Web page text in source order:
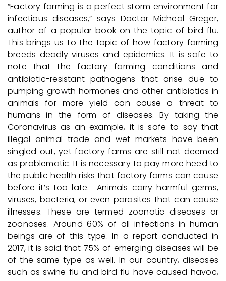
“Factory farming is a perfect storm environment for
infectious diseases,” says Doctor Micheal Greger,
author of a popular book on the topic of bird flu.
This brings us to the topic of how factory farming
breeds deadly viruses and epidemics. It is safe to
note that the factory farming conditions and
antibiotic-resistant pathogens that arise due to
pumping growth hormones and other antibiotics in
animals for more yield can cause a threat to
humans in the form of diseases. By taking the
Coronavirus as an example, it is safe to say that
illegal animal trade and wet markets have been
singled out, yet factory farms are still not deemed
as problematic. It is necessary to pay more heed to
the public health risks that factory farms can cause
before it’s too late. Animals carry harmful germs,
viruses, bacteria, or even parasites that can cause
illnesses. These are termed zoonotic diseases or
zoonoses. Around 60% of all infections in human
beings are of this type. In a report conducted in
2017, it is said that 75% of emerging diseases will be
of the same type as well. In our country, diseases
such as swine flu and bird flu have caused havoc,